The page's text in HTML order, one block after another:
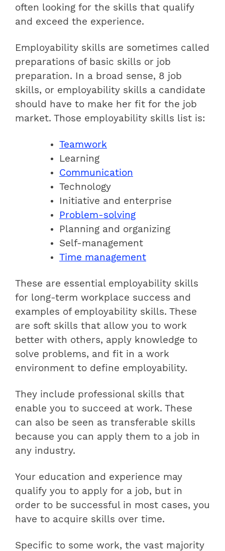
often looking for the skills that qualify
and exceed the experience.
Employability skills are sometimes called
preparations of basic skills or job
preparation. In a broad sense, 8 job
skills, or employability skills a candidate
should have to make her fit for the job
market. Those employability skills list is:
Teamwork
Learning
Communication
Technology
Initiative and enterprise
Problem-solving
Planning and organizing
Self-management
Time management
These are essential employability skills
for long-term workplace success and
examples of employability skills. These
are soft skills that allow you to work
better with others, apply knowledge to
solve problems, and fit in a work
environment to define employability.
They include professional skills that
enable you to succeed at work. These
can also be seen as transferable skills
because you can apply them to a job in
any industry.
Your education and experience may
qualify you to apply for a job, but in
order to be successful in most cases, you
have to acquire skills over time.
Specific to some work, the vast majority